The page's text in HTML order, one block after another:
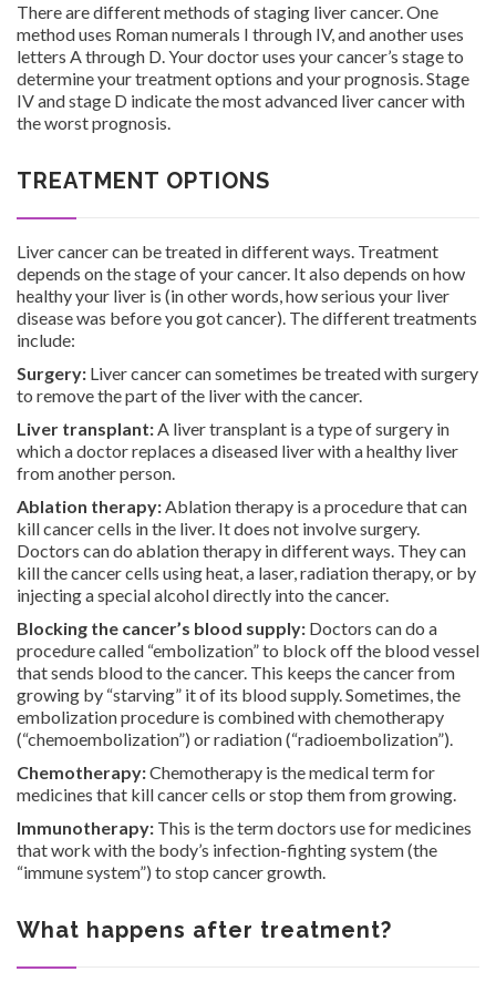
There are different methods of staging liver cancer. One
method uses Roman numerals I through IV, and another uses
letters A through D. Your doctor uses your cancer’s stage to
determine your treatment options and your prognosis. Stage
IV and stage D indicate the most advanced liver cancer with
the worst prognosis.
TREATMENT OPTIONS
Liver cancer can be treated in different ways. Treatment
depends on the stage of your cancer. It also depends on how
healthy your liver is (in other words, how serious your liver
disease was before you got cancer). The different treatments
include:
Surgery: Liver cancer can sometimes be treated with surgery
to remove the part of the liver with the cancer.
Liver transplant:A liver transplant is a type of surgery in
which a doctor replaces a diseased liver with a healthy liver
from another person.
Ablation therapy:Ablation therapy is a procedure that can
kill cancer cells in the liver. It does not involve surgery.
Doctors can do ablation therapy in different ways. They can
kill the cancer cells using heat, a laser, radiation therapy, or by
injecting a special alcohol directly into the cancer.
Blocking the cancer’s blood supply: Doctors can do a
procedure called “embolization” to block off the blood vessel
that sends blood to the cancer. This keeps the cancer from
growing by “starving” it of its blood supply. Sometimes, the
embolization procedure is combined with chemotherapy
(“chemoembolization”) or radiation (“radioembolization”).
Chemotherapy:Chemotherapy is the medical term for
medicines that kill cancer cells or stop them from growing.
Immunotherapy: This is the term doctors use for medicines
that work with the body’s infection-fighting system (the
“immune system”) to stop cancer growth.
What happens after treatment?